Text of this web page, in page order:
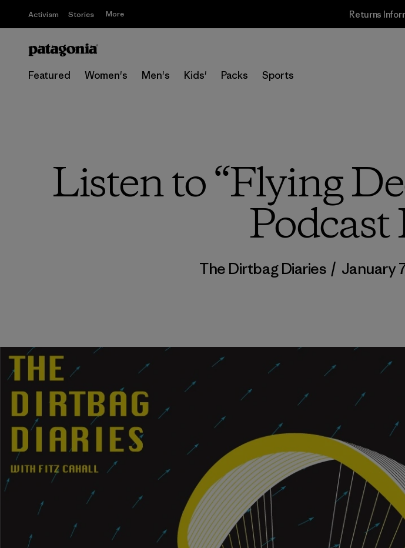
Activism Stories More Returns
Featured Women's Men's Kids' Packs Sports
Listen to “Flying
Podcast
The Dirtbag Diaries / January